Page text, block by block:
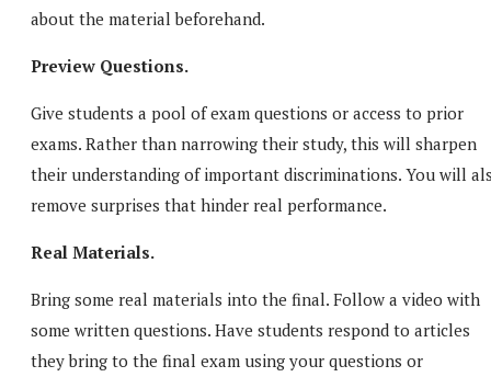
about the material beforehand.
Preview Questions.
Give students a pool of exam questions or access to prior
exams. Rather than narrowing their study, this will sharpen
their understanding of important discriminations. You will
remove surprises that hinder real performance.
Real Materials.
Bring some real materials into the final. Follow a video with
some written questions. Have students respond to articles
they bring to the final exam using your questions or